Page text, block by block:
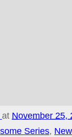
at November 25,
Series,